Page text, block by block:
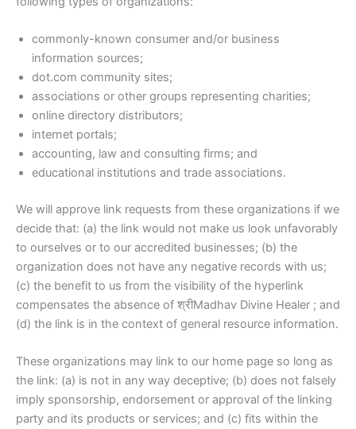
commonly-known consumer and/or business
information sources;
dot.com community sites;
associations or other groups representing charities;
online directory distributors;
internet portals;
accounting, law and consulting firms; and
educational institutions and trade associations.
We will approve link requests from these organizations if we
decide that: (a) the link would not make us look unfavorably
to ourselves or to our accredited businesses; (b) the
organization does not have any negative records with us;
(c) the benefit to us from the visibility of the hyperlink
compensates the absence of श्रीMadhav Divine Healer ; and
(d) the link is in the context of general resource information.
These organizations may link to our home page so long as
the link: (a) is not in any way deceptive; (b) does not falsely
imply sponsorship, endorsement or approval of the linking
party and its products or services; and (c) fits within the